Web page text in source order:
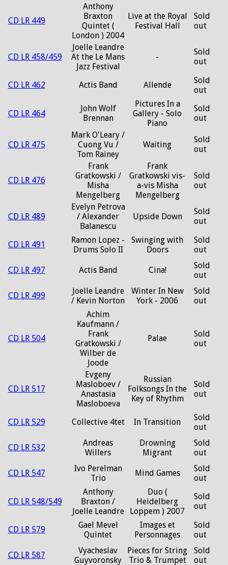
CD LR 449
Anthony
Braxton
Quintet (
London ) 2004
Live at the Royal
Festival Hall
Sold
out
CD LR 458/459
Joelle Leandre
At the Le Mans
Jazz Festival
-
Sold
out
CD LR 462 Actis Band Allende
Sold
out
CD LR 464
John Wolf
Brennan
Pictures In a
Gallery - Solo
Piano
Sold
out
CD LR 475
Mark O'Leary /
Cuong Vu /
Tom Rainey
Waiting
Sold
out
CD LR 476
Frank
Gratkowski /
Misha
Mengelberg
Frank
Gratkowski vis-
a-vis Misha
Mengelberg
Sold
out
CD LR 489
Evelyn Petrova
/ Alexander
Balanescu
Upside Down
Sold
out
CD LR 491
Ramon Lopez -
Drums Solo II
Swinging with
Doors
Sold
out
CD LR 497 Actis Band Cina!
Sold
out
CD LR 499
Joelle Leandre
/ Kevin Norton
Winter In New
York - 2006
Sold
out
CD LR 504
Achim
Kaufmann /
Frank
Gratkowski /
Wilber de
Joode
Palae
Sold
out
CD LR 517
Evgeny
Masloboev /
Anastasia
Masloboeva
Russian
Folksongs In the
Key of Rhythm
Sold
out
CD LR 529 Collective 4tet In Transition
Sold
out
CD LR 532
Andreas
Willers
Drowning
Migrant
Sold
out
CD LR 547
Ivo Perelman
Trio
Mind Games
Sold
out
CD LR 548/549
Anthony
Braxton /
Joelle Leandre
Duo (
Heidelberg
Loppem ) 2007
Sold
out
CD LR 579
Gael Mevel
Quintet
Images et
Personnages
Sold
out
CD LR 587
Vyacheslav
Guyvoronsky
Pieces for String
Trio & Trumpet
Sold
out